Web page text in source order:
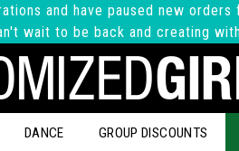
and have paused new
wait to be back and creating
DANCE GROUP DISCOUNTS